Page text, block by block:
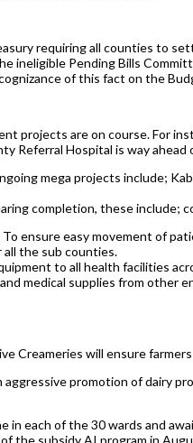
requiring all counties to
ineligible Pending Bills
of this fact on the
projects are on course. For
Referral Hospital is way ahead
mega projects include;
completion, these
ensure easy movement of
the sub counties.
to all health facilities
medical supplies from
Creameries will ensure
promotion of dairy
each of the 30 wards and
the subsidy AI program in